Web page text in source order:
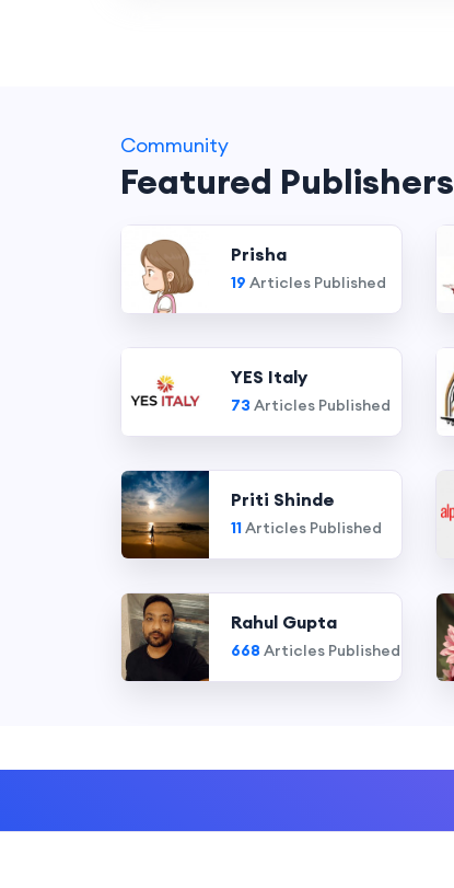
Community
Featured Publishers
Prisha
19 Articles Published
YES Italy
73 Articles Published
Priti Shinde
11Articles Published
Rahul Gupta
668 Articles Published